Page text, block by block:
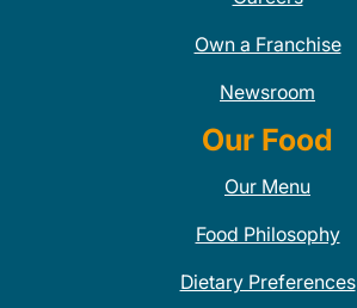
Own a Franchise
Newsroom
Our Food
Our Menu
Food Philosophy
Dietary Preferences